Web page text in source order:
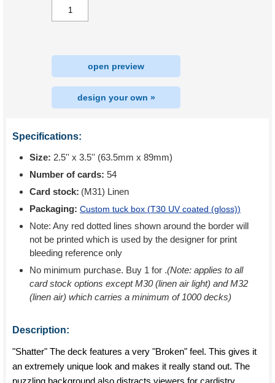
open preview
design your own »
Specifications:
Size: 2.5'' x 3.5'' (63.5mm x 89mm)
Number of cards: 54
Card stock: (M31) Linen
Packaging: Custom tuck box (T30 UV coated (gloss))
Note: Any red dotted lines shown around the border will
not be printed which is used by the designer for print
bleeding reference only
No minimum purchase. Buy 1 for .(Note: applies to all
card stock options except M30 (linen air light) and M32
(linen air) which carries a minimum of 1000 decks)
Description:
"Shatter" The deck features a very "Broken" feel. This gives it
an extremely unique look and makes it really stand out. The
puzzling background also distracts viewers for cardistry